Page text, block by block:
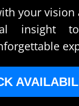
your vision
insight